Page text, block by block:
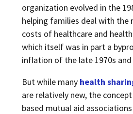
organization evolved in the
helping families deal with the
costs of healthcare and
which itself was in part a
inflation of the late 1970s and
But while many health
are relatively new, the
based mutual aid